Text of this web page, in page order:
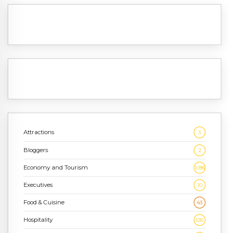
Attractions 3
Bloggers 2
Economy and Tourism 1,186
Executives 10
Food & Cuisine 43
Hospitality 636